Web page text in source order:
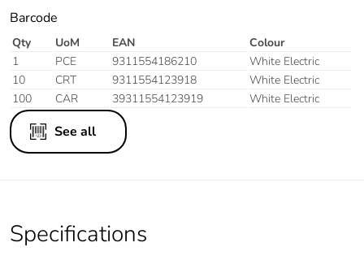
Barcode
Qty UoM EAN
Colour
1
PCE 9311554186210
White Electric
10
CRT 9311554123918
White Electric
100
CAR 39311554123919 White Electric
See all
Specifications